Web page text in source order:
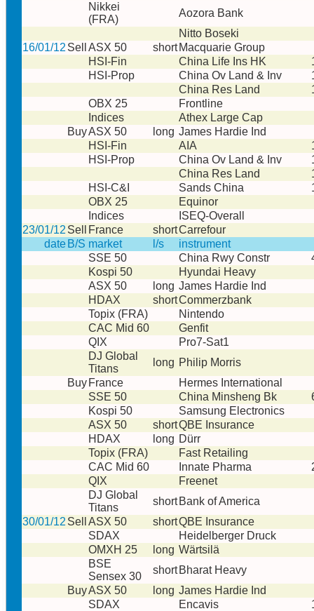
Nikkei
(FRA)
Aozora Bank
Nitto Boseki
16/01/12 Sell ASX 50 short Macquarie Group
HSI-Fin
China Life Ins HK
HSI-Prop
China Ov Land & Inv
China Res Land
OBX 25
Frontline
Indices
Athex Large Cap
BuyASX 50 long James Hardie Ind
HSI-Fin
AIA
HSI-Prop
China Ov Land & Inv
China Res Land
HSI-C&I
Sands China
OBX 25
Equinor
Indices
ISEQ-Overall
23/01/12 Sell France shortCarrefour
date B/S market l/s
instrument
SSE 50
China Rwy Constr
Kospi 50
Hyundai Heavy
ASX 50
long James Hardie Ind
HDAX
shortCommerzbank
Topix (FRA)
Nintendo
CAC Mid 60
Genfit
QIX
Pro7-Sat1
DJ Global
Titans
long Philip Morris
Buy France
Hermes International
SSE 50
China Minsheng Bk
Kospi 50
Samsung Electronics
ASX 50
shortQBE Insurance
HDAX
long Dürr
Topix (FRA)
Fast Retailing
CAC Mid 60
Innate Pharma
QIX
Freenet
DJ Global
Titans
short Bank of America
30/01/12 Sell ASX 50 shortQBE Insurance
SDAX
Heidelberger Druck
OMXH 25
long Wärtsilä
BSE
Sensex 30
short Bharat Heavy
BuyASX 50 long James Hardie Ind
SDAX
Encavis